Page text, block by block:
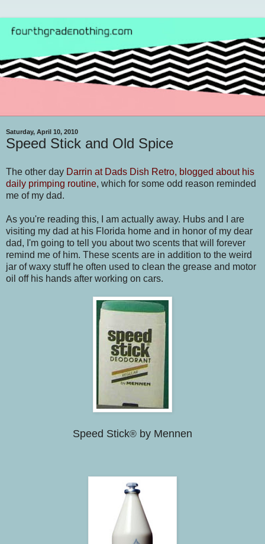
Saturday, April 10, 2010
Speed Stick and Old Spice
The other day Darrin at Dads Dish Retro, blogged about his
daily primping routine, which for some odd reason reminded
me of my dad.
As you're reading this, I am actually away. Hubs and I are
visiting my dad at his Florida home and in honor of my dear
dad, I'm going to tell you about two scents that will forever
remind me of him. These scents are in addition to the weird
jar of waxy stuff he often used to clean the grease and motor
oil off his hands after working on cars.
Speed Stick® by Mennen